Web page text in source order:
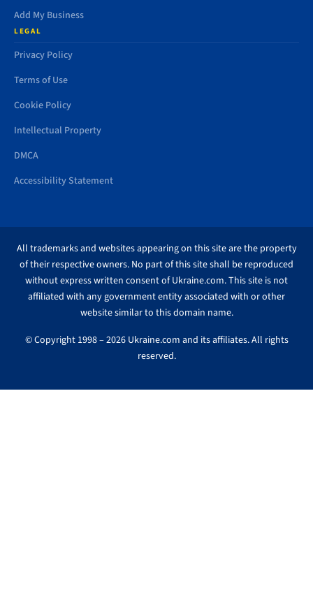
Add My Business
LEGAL
Privacy Policy
Terms of Use
Cookie Policy
Intellectual Property
DMCA
Accessibility Statement
All trademarks and websites appearing on this site are the property
of their respective owners. No part of this site shall be reproduced
without express written consent of Ukraine.com. This site is not
affiliated with any government entity associated with or other
website similar to this domain name.
© Copyright 1998 – 2026 Ukraine.com and its affiliates. All rights
reserved.